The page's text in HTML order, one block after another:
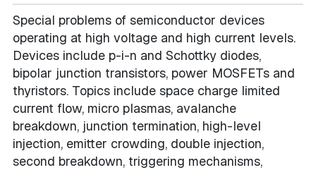
Special problems of semiconductor devices
operating at high voltage and high current levels.
Devices include p-i-n and Schottky diodes,
bipolar junction transistors, power MOSFETs and
thyristors. Topics include space charge limited
current flow, micro plasmas, avalanche
breakdown, junction termination, high-level
injection, emitter crowding, double injection,
second breakdown, triggering mechanisms,